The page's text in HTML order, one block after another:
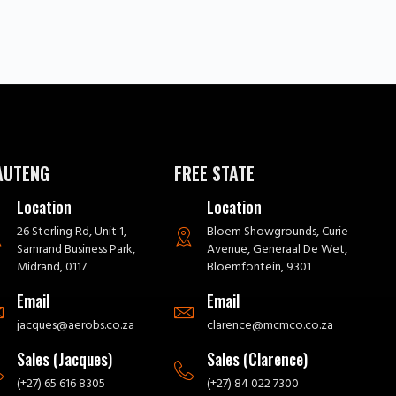
Location
26 Sterling Rd, Unit 1,
Samrand Business Park,
Midrand, 0117
Email
jacques@aerobs.co.za
Sales (Jacques)
(+27) 65 616 8305
FREE STATE
Location
Bloem Showgrounds, Curie
Avenue, Generaal De Wet,
Bloemfontein, 9301
Email
clarence@mcmco.co.za
Sales (Clarence)
(+27) 84 022 7300